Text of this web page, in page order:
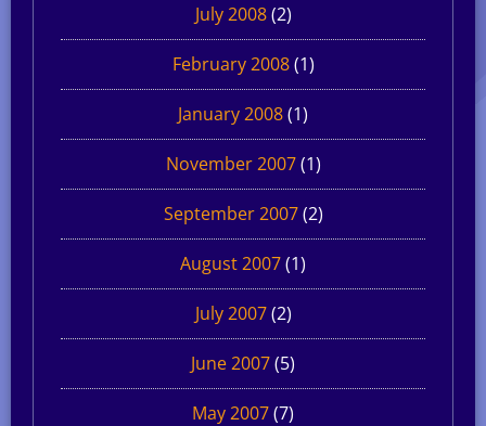
July 2008(2)
February 2008(1)
January 2008(1)
November 2007(1)
September 2007(2)
August 2007(1)
July 2007(2)
June 2007(5)
May 2007(7)